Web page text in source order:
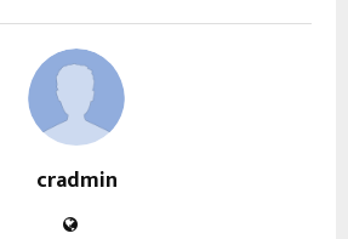
cradmin